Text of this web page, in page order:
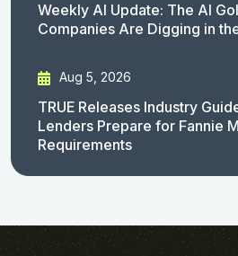
Weekly AI Update: The AI
Companies Are Digging in
Aug 5, 2026
TRUE Releases Industry
Lenders Prepare for Fannie
Requirements